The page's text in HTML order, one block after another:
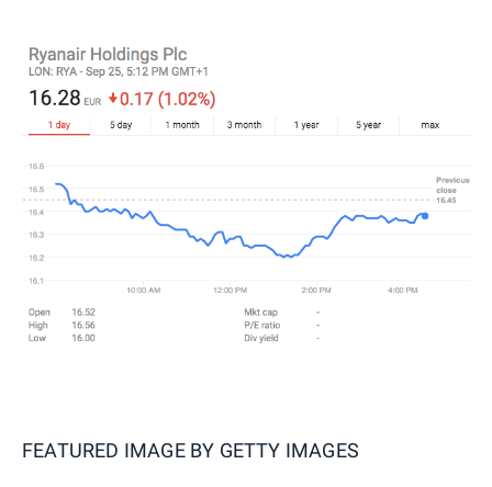
FEATURED IMAGE BY GETTY IMAGES